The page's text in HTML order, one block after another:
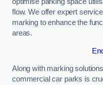
flow. We offer expert
marking to enhance the
areas.
Along with marking
commercial car parks is